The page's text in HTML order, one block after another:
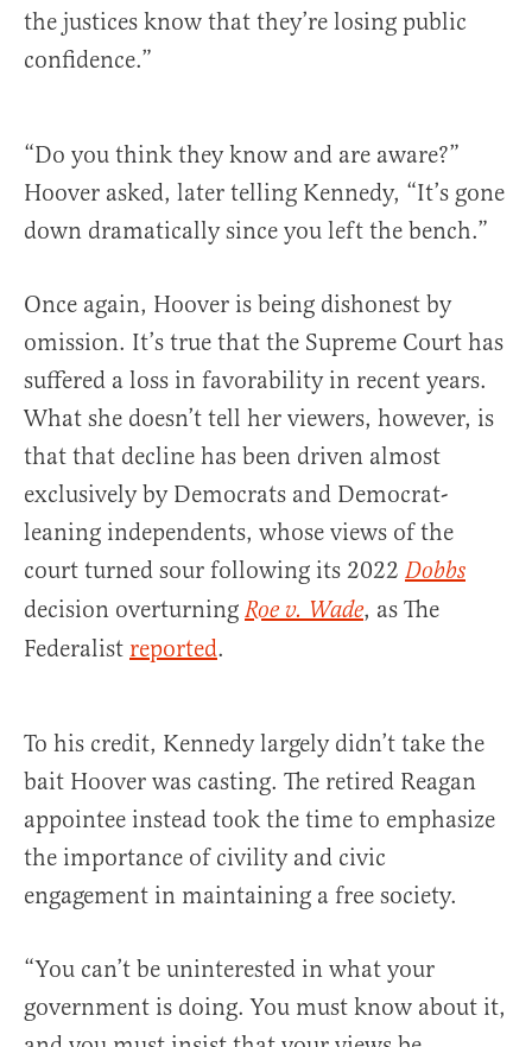
the justices know that they’re losing public
confidence.”
“Do you think they know and are aware?”
Hoover asked, later telling Kennedy, “It’s gone
down dramatically since you left the bench.”
Once again, Hoover is being dishonest by
omission. It’s true that the Supreme Court has
suffered a loss in favorability in recent years.
What she doesn’t tell her viewers, however, is
that that decline has been driven almost
exclusively by Democrats and Democrat-
leaning independents, whose views of the
court turned sour following its 2022 Dobbs
decision overturning Roe v. Wade, as The
Federalist reported.
To his credit, Kennedy largely didn’t take the
bait Hoover was casting. The retired Reagan
appointee instead took the time to emphasize
the importance of civility and civic
engagement in maintaining a free society.
“You can’t be uninterested in what your
government is doing. You must know about it,